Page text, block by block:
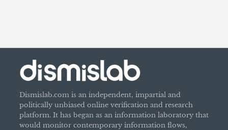
Dismislab.com is an independent, impartial and
politically unbiased online verification and research
platform. It has began as an information laboratory that
would monitor contemporary information flows,